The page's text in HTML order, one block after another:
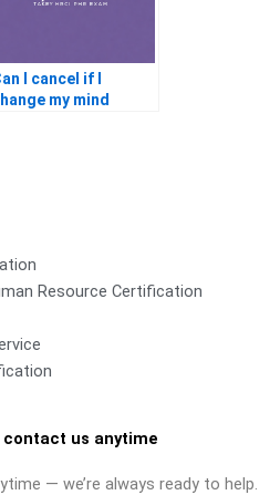
I cancel if I
my mind
Resource Certification
us anytime
— we’re always ready to help.